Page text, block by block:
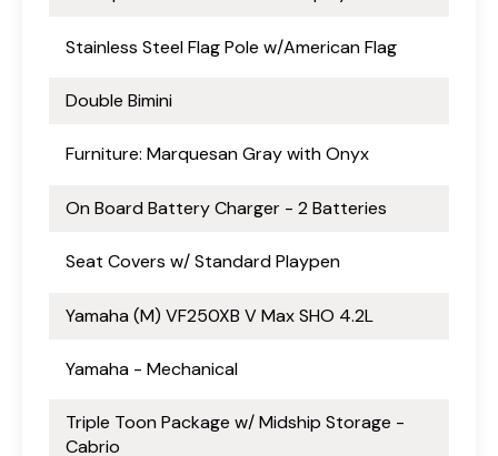
Stainless Steel Flag Pole w/American Flag
Double Bimini
Furniture: Marquesan Gray with Onyx
On Board Battery Charger - 2 Batteries
Seat Covers w/ Standard Playpen
Yamaha (M) VF250XB V Max SHO 4.2L
Yamaha - Mechanical
Triple Toon Package w/ Midship Storage -
Cabrio